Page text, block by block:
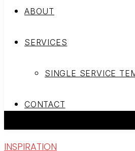
ABOUT
SERVICES
SINGLE SERVICE
CONTACT
INSPIRATION